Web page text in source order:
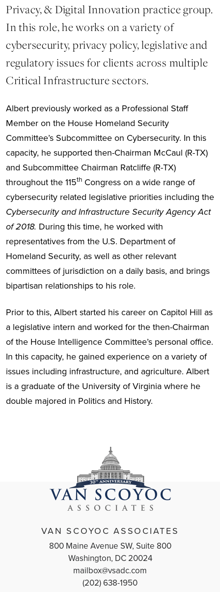
Privacy, & Digital Innovation practice group.
In this role, he works on a variety of
cybersecurity, privacy policy, legislative and
regulatory issues for clients across multiple
Critical Infrastructure sectors.
Albert previously worked as a Professional Staff
Member on the House Homeland Security
Committee’s Subcommittee on Cybersecurity. In this
capacity, he supported then-Chairman McCaul (R-TX)
and Subcommittee Chairman Ratcliffe (R-TX)
throughout the 115th Congress on a wide range of
cybersecurity related legislative priorities including the
Cybersecurity and Infrastructure Security Agency Act
of 2018. During this time, he worked with
representatives from the U.S. Department of
Homeland Security, as well as other relevant
committees of jurisdiction on a daily basis, and brings
bipartisan relationships to his role.
Prior to this, Albert started his career on Capitol Hill as
a legislative intern and worked for the then-Chairman
of the House Intelligence Committee’s personal office.
In this capacity, he gained experience on a variety of
issues including infrastructure, and agriculture. Albert
is a graduate of the University of Virginia where he
double majored in Politics and History.
VAN SCOYOC ASSOCIATES
800 Maine Avenue SW, Suite 800
Washington, DC 20024
mailbox@vsadc.com
(202) 638-1950